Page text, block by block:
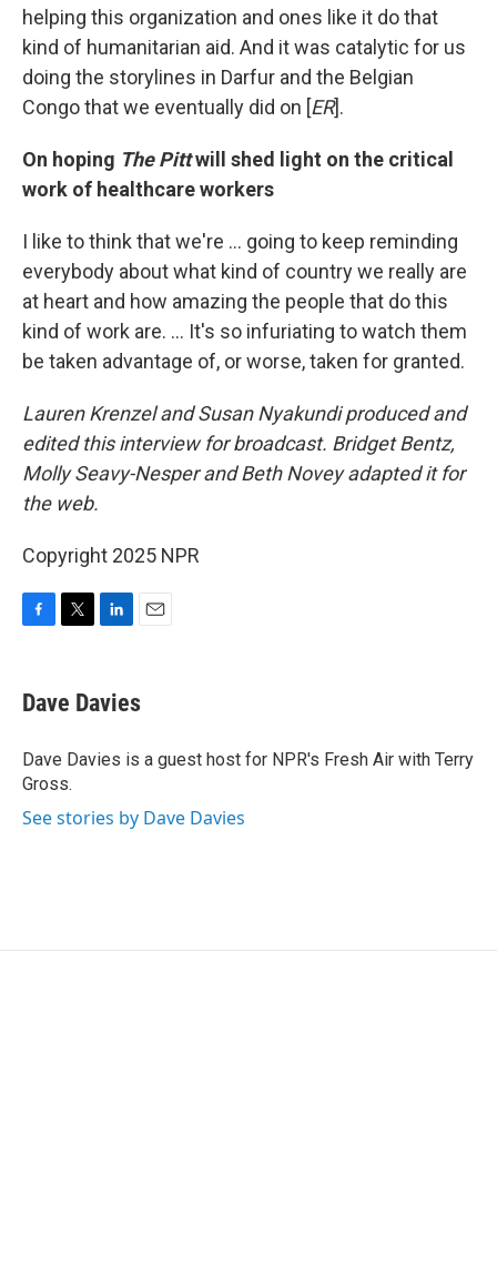
helping this organization and ones like it do that
kind of humanitarian aid. And it was catalytic for us
doing the storylines in Darfur and the Belgian
Congo that we eventually did on [ER].
On hoping The Pittwill shed light on the critical
work of healthcare workers
I like to think that we're … going to keep reminding
everybody about what kind of country we really are
at heart and how amazing the people that do this
kind of work are. … It's so infuriating to watch them
be taken advantage of, or worse, taken for granted.
Lauren Krenzel and Susan Nyakundi produced and
edited this interview for broadcast. Bridget Bentz,
Molly Seavy-Nesper and Beth Novey adapted it for
the web.
Copyright 2025 NPR
e
b
o
k
t
t
r
k
e
I
i
l
Dave Davies
Dave Davies is a guest host for NPR's Fresh Air with Terry
Gross.
See stories by Dave Davies